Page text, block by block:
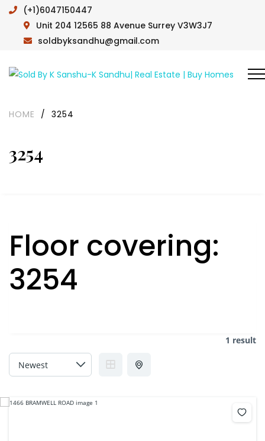
(+1)6047150447
Unit 204 12565 88 Avenue Surrey V3W3J7
soldbyksandhu@gmail.com
3254
HOME / 3254
Floor covering:
3254
1 result